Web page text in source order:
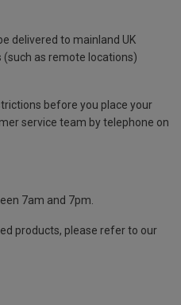
delivered to mainland UK
as remote locations)
before you place your
service team by telephone on
7am and 7pm.
products, please refer to our